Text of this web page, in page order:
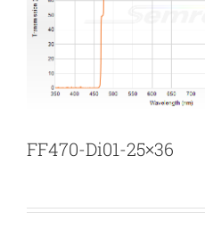
新闻和活动
关于量感
联系我们
FF470-Di01-25×36